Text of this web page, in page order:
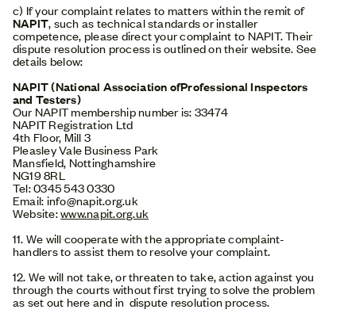
c) If your complaint relates to matters within the remit of
NAPIT, such as technical standards or installer
competence, please direct your complaint to NAPIT. Their
dispute resolution process is outlined on their website. See
details below:
NAPIT (National Association ofProfessional Inspectors
and Testers)
Our NAPIT membership number is: 33474
NAPIT Registration Ltd
4th Floor, Mill 3
Pleasley Vale Business Park
Mansfield, Nottinghamshire
NG19 8RL
Tel: 0345 543 0330
Email: info@napit.org.uk
Website:www.napit.org.uk
11. We will cooperate with the appropriate complaint-
handlers to assist them to resolve your complaint.
12. We will not take, or threaten to take, action against you
through the courts without first trying to solve the problem
as set out here and in dispute resolution process.